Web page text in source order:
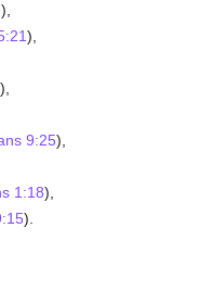
),
),
),
9:25),
1:18),
).